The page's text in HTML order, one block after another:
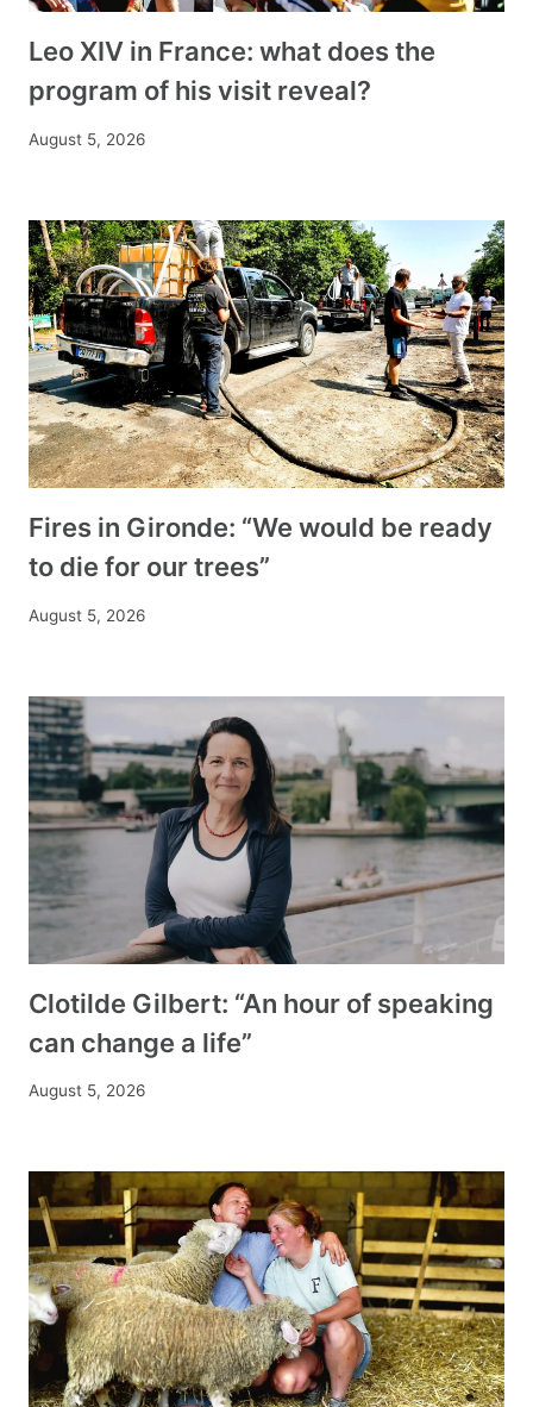
Leo XIV in France: what does the
program of his visit reveal?
August 5, 2026
Fires in Gironde: “We would be ready
to die for our trees”
August 5, 2026
Clotilde Gilbert: “An hour of speaking
can change a life”
August 5, 2026